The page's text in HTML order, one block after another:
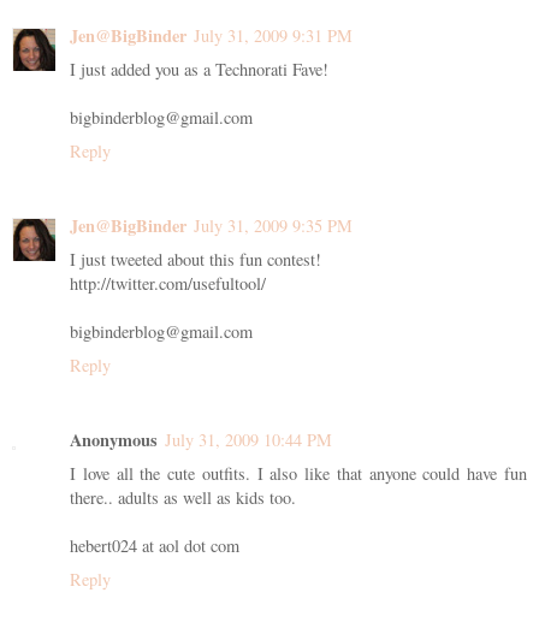
Jen@BigBinder July 31, 2009 9:31 PM
I just added you as a Technorati Fave!
bigbinderblog@gmail.com
Reply
Jen@BigBinder July 31, 2009 9:35 PM
I just tweeted about this fun contest!
http://twitter.com/usefultool/
bigbinderblog@gmail.com
Reply
Anonymous July 31, 2009 10:44 PM
I love all the cute outfits. I also like that anyone could have fun
there.. adults as well as kids too.
hebert024 at aol dot com
Reply